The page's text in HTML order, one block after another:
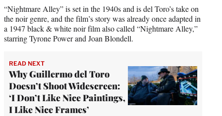
“Nightmare Alley” is set in the 1940s and is del Toro’s take on
the noir genre, and the film’s story was already once adapted in
a 1947 black & white noir film also called “Nightmare Alley,”
starring Tyrone Power and Joan Blondell.
READ NEXT
Why Guillermo del Toro
Doesn’t Shoot Widescreen:
‘I Don’t Like Nice Paintings,
I Like Nice Frames’